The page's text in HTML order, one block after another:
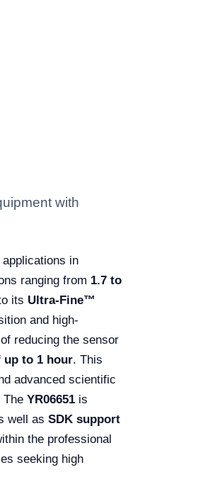
with
in
ranging from 1.7 to
its Ultra-Fine™
and high-
reducing the sensor
up to 1 hour. This
advanced scientific
The YR06651 is
well as SDK support
the professional
seeking high